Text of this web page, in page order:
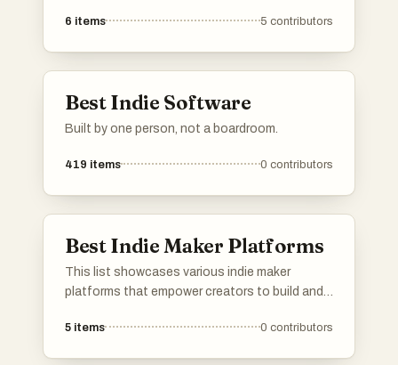
6 items 5 contributors
Best Indie Software
Built by one person, not a boardroom.
419 items 0 contributors
Best Indie Maker Platforms
This list showcases various indie maker
platforms that empower creators to build and
essential tools and resources for independent
5 items 0 contributors